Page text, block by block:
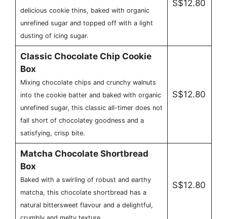
delicious cookie thins, baked with organic
unrefined sugar and topped off with a light
dusting of icing sugar.
S$12.80
Classic Chocolate Chip Cookie
Box
Mixing chocolate chips and crunchy walnuts
into the cookie batter and baked with organic
unrefined sugar, this classic all-timer does not
fall short of chocolatey goodness and a
satisfying, crisp bite.
S$12.80
Matcha Chocolate Shortbread
Box
Baked with a swirling of robust and earthy
matcha, this chocolate shortbread has a
natural bittersweet flavour and a delightful,
S$12.80